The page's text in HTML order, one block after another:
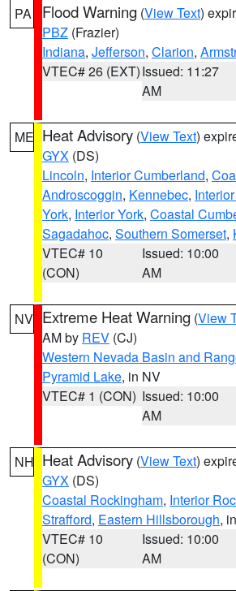
PA Flood Warning (View Text)
PBZ (Frazier)
Indiana, Jefferson, Clarion,
VTEC# 26 (EXT)Issued: 11:27
AM
ME Heat Advisory (View Text)
GYX (DS)
Lincoln, Interior Cumberland,
Androscoggin, Kennebec,
York, Interior York, Coastal
Sagadahoc, Southern Somerset,
VTEC# 10
(CON)
Issued: 10:00
AM
NV Extreme Heat Warning (View
AM by REV (CJ)
Western Nevada Basin and
Pyramid Lake, in NV
VTEC# 1 (CON) Issued: 10:00
AM
NH Heat Advisory (View Text)
GYX (DS)
Coastal Rockingham, Interior
Strafford, Eastern Hillsborough,
VTEC# 10
(CON)
Issued: 10:00
AM